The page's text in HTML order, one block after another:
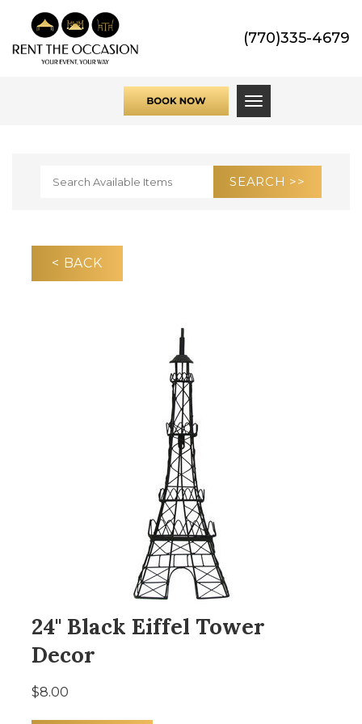
(770)335-4679
Toggle
< BACK
24" Black Eiffel Tower
Decor
$8.00